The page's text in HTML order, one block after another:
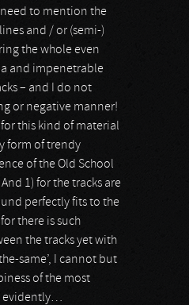
to mention the
and / or (semi-)
the whole even
and impenetrable
– and I do not
or negative manner!
this kind of material
form of trendy
of the Old School
1) for the tracks are
perfectly fits to the
there is such
the tracks yet with
same’, I cannot but
of the most
evidently…